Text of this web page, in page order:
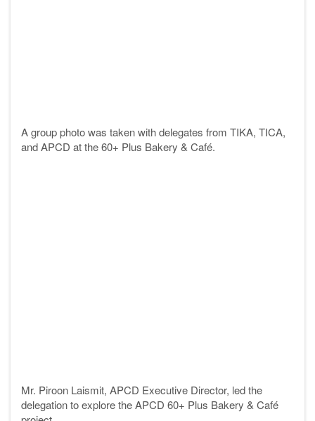
A group photo was taken with delegates from TIKA, TICA,
and APCD at the 60+ Plus Bakery & Café.
Mr. Piroon Laismit, APCD Executive Director, led the
delegation to explore the APCD 60+ Plus Bakery & Café